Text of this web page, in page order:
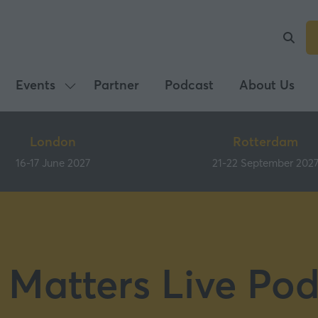
Events
Show
submenu
Events
Partner Podcast About Us
London
16-17 June 2027
Rotterdam
21-22 September 2027
Live